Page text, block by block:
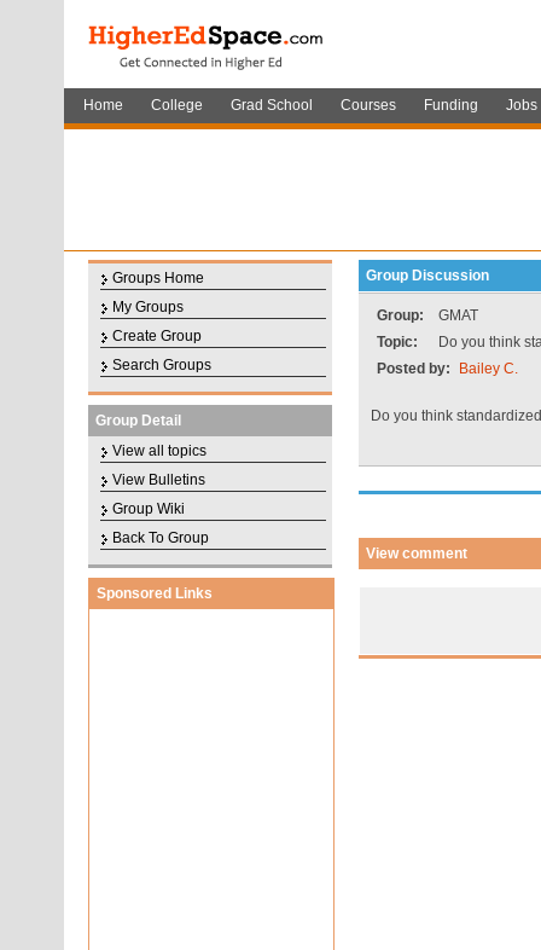
Home College Grad School Courses Funding Jobs
Groups Home
My Groups
Create Group
Search Groups
Group Detail
View all topics
View Bulletins
Group Wiki
Back To Group
Sponsored Links
Group Discussion
Group:
GMAT
Topic:
Do you think
Posted by:
Bailey C.
Do you think
View comment